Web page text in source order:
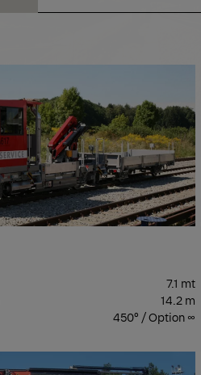
7.1 mt
14.2 m
450° / Option ∞